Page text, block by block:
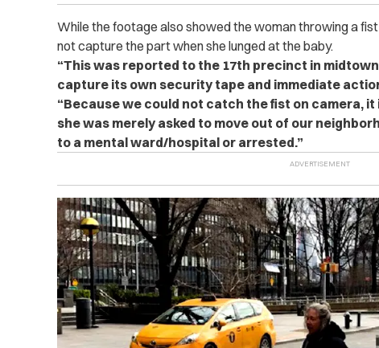
While the footage also showed the woman throwing a fist
not capture the part when she lunged at the baby.
“This was reported to the 17th precinct in
capture its own security tape and immediate
“Because we could not catch the fist on camera, it
she was merely asked to move out of our
to a mental ward/hospital or arrested.”